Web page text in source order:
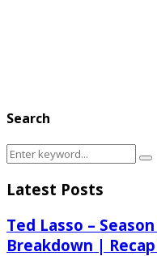
Search
Search
Latest Posts
Ted Lasso –
Breakdown |